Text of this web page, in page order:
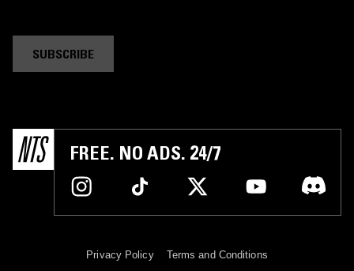
SUBSCRIBE
FREE. NO ADS. 24/7
Privacy Policy Terms and Conditions